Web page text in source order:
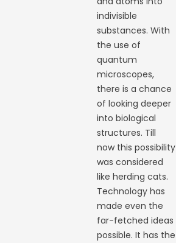
indivisible
substances. With
the use of
quantum
microscopes,
there is a chance
of looking deeper
into biological
structures. Till
now this possibility
was considered
like herding cats.
Technology has
made even the
far-fetched ideas
possible. It has the